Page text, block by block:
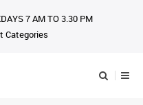
7 AM TO 3.30 PM
Categories